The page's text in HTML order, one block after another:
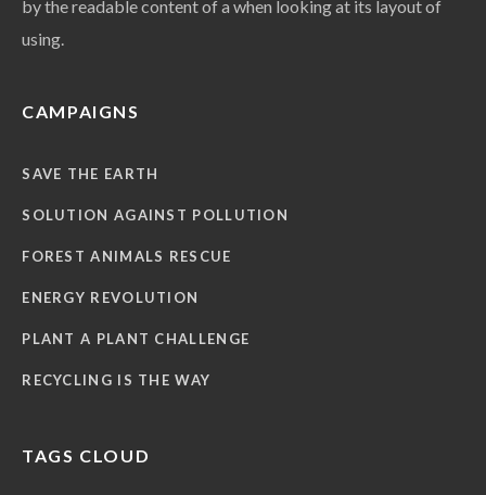
by the readable content of a when looking at its layout of
using.
CAMPAIGNS
SAVE THE EARTH
SOLUTION AGAINST POLLUTION
FOREST ANIMALS RESCUE
ENERGY REVOLUTION
PLANT A PLANT CHALLENGE
RECYCLING IS THE WAY
TAGS CLOUD